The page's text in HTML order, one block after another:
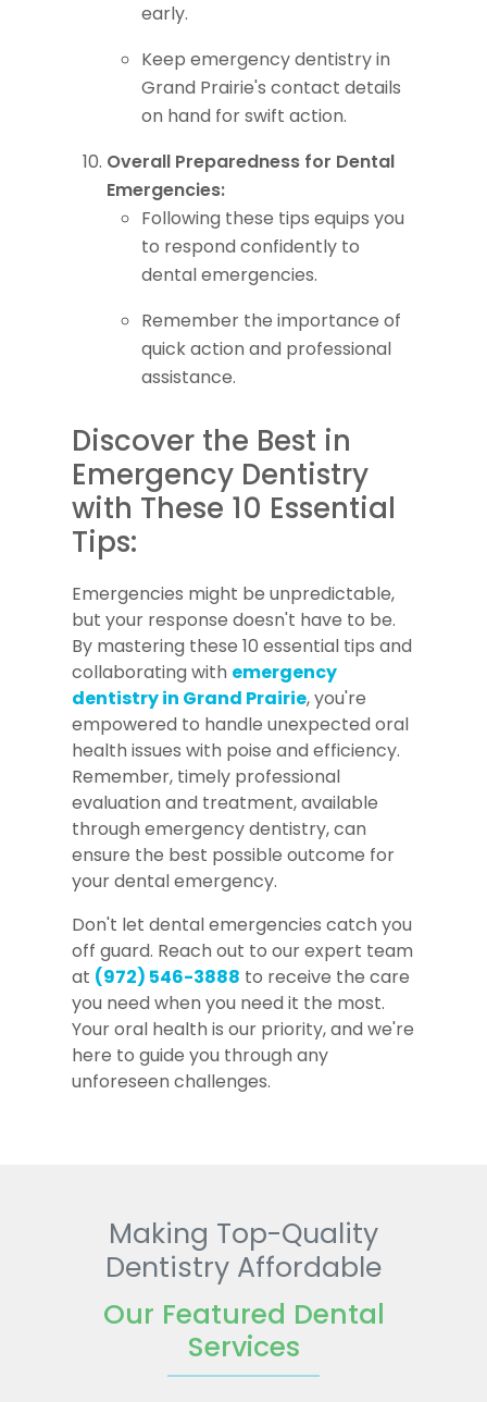
early.
Keep emergency dentistry in
Grand Prairie's contact details
on hand for swift action.
Overall Preparedness for Dental
Emergencies:
Following these tips equips you
to respond confidently to
dental emergencies.
Remember the importance of
quick action and professional
assistance.
Discover the Best in
Emergency Dentistry
with These 10 Essential
Tips:
Emergencies might be unpredictable,
but your response doesn't have to be.
By mastering these 10 essential tips and
collaborating with emergency
dentistry in Grand Prairie, you're
empowered to handle unexpected oral
health issues with poise and efficiency.
Remember, timely professional
evaluation and treatment, available
through emergency dentistry, can
ensure the best possible outcome for
your dental emergency.
Don't let dental emergencies catch you
off guard. Reach out to our expert team
at (972) 546-3888 to receive the care
you need when you need it the most.
Your oral health is our priority, and we're
here to guide you through any
unforeseen challenges.
Making Top-Quality
Dentistry Affordable
Our Featured Dental
Services